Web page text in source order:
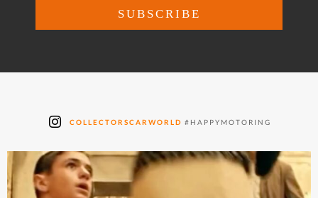
COLLECTORSCARWORLD #HAPPYMOTORING